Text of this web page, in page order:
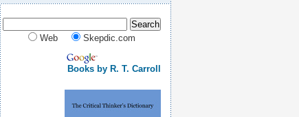
Web Skepdic.com
Books by R. T. Carroll